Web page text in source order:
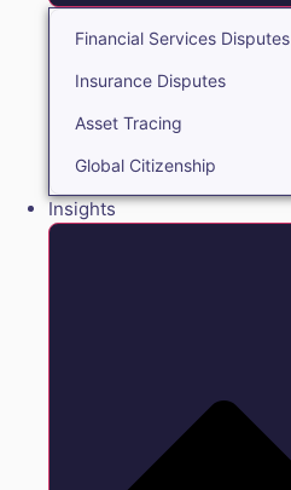
Financial Services Disputes
Insurance Disputes
Asset Tracing
Global Citizenship
Insights